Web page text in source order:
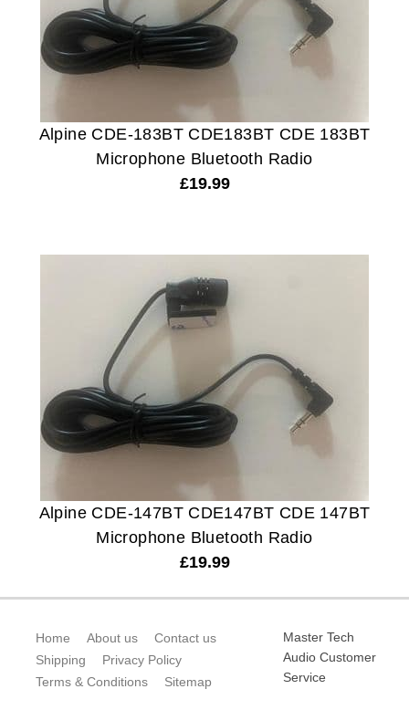
Alpine CDE-183BT CDE183BT CDE 183BT
Microphone Bluetooth Radio
£19.99
Alpine CDE-147BT CDE147BT CDE 147BT
Microphone Bluetooth Radio
£19.99
Home About us
Contact us
Shipping
Privacy Policy
Terms & Conditions
Sitemap
Master Tech
Audio Customer
Service